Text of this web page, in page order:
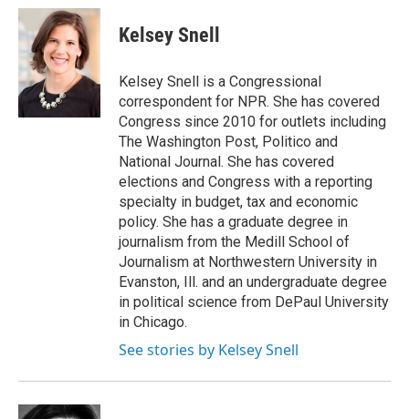
c
e
b
o
o
k
u
e
s
k
y
r
e
a
d
s
p
b
a
d
k
e
I
n
i
l
Kelsey Snell
Kelsey Snell is a Congressional
correspondent for NPR. She has covered
Congress since 2010 for outlets including
The Washington Post, Politico and
National Journal. She has covered
elections and Congress with a reporting
specialty in budget, tax and economic
policy. She has a graduate degree in
journalism from the Medill School of
Journalism at Northwestern University in
Evanston, Ill. and an undergraduate degree
in political science from DePaul University
in Chicago.
See stories by Kelsey Snell